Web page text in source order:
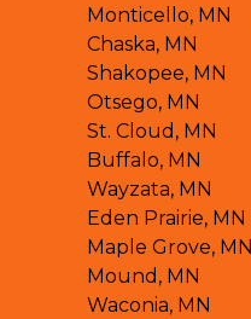
Monticello, MN
Chaska, MN
Shakopee, MN
Otsego, MN
St. Cloud, MN
Buffalo, MN
Wayzata, MN
Eden Prairie, MN
Maple Grove, MN
Mound, MN
Waconia, MN